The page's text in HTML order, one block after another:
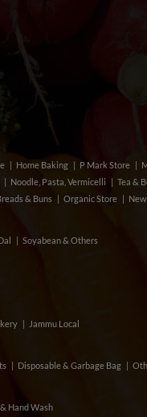
Home Baking P Mark Store
Noodle, Pasta, Vermicelli Tea &
& Buns Organic Store
Soyabean & Others
Jammu Local
Disposable & Garbage Bag
Hand Wash